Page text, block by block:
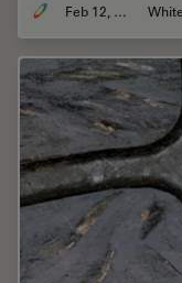
Feb 12, 2026